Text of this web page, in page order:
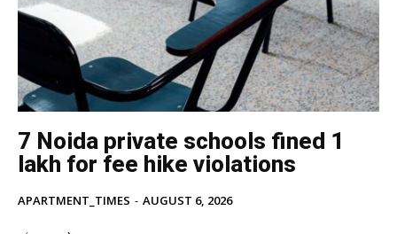
7 Noida private schools fined ₹1
lakh for fee hike violations
APARTMENT_TIMES - AUGUST 6, 2026